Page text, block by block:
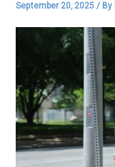
September 20, 2025/ By